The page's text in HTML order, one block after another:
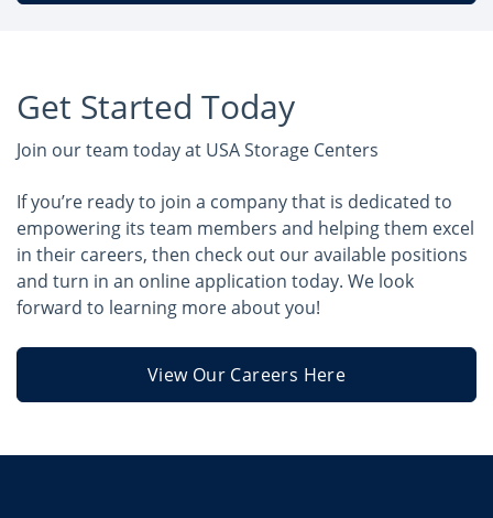
Get Started Today
Join our team today at USA Storage Centers
If you’re ready to join a company that is dedicated to
empowering its team members and helping them excel
in their careers, then check out our available positions
and turn in an online application today. We look
forward to learning more about you!
View Our Careers Here